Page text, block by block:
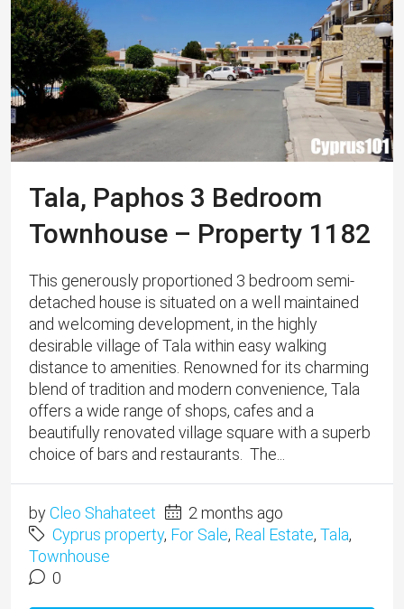
Tala, Paphos 3 Bedroom
Townhouse – Property 1182
This generously proportioned 3 bedroom semi-
detached house is situated on a well maintained
and welcoming development, in the highly
desirable village of Tala within easy walking
distance to amenities. Renowned for its charming
blend of tradition and modern convenience, Tala
offers a wide range of shops, cafes and a
beautifully renovated village square with a superb
choice of bars and restaurants. The...
byCleo Shahateet
2 months ago
Cyprus property, For Sale, Real Estate, Tala,
Townhouse
0